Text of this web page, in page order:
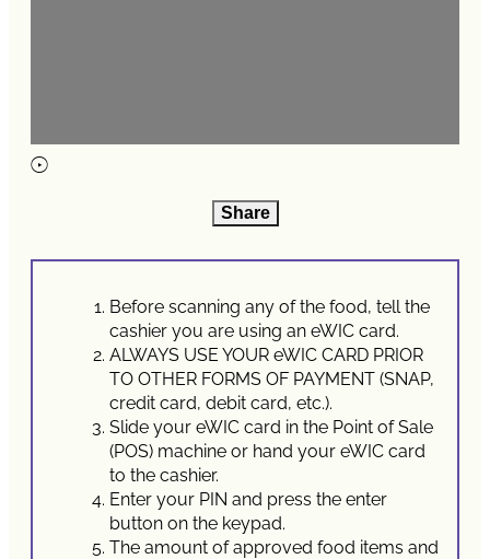
Share
Before scanning any of the food, tell the
cashier you are using an eWIC card.
ALWAYS USE YOUR eWIC CARD PRIOR
TO OTHER FORMS OF PAYMENT (SNAP,
credit card, debit card, etc.).
Slide your eWIC card in the Point of Sale
(POS) machine or hand your eWIC card
to the cashier.
Enter your PIN and press the enter
button on the keypad.
The amount of approved food items and